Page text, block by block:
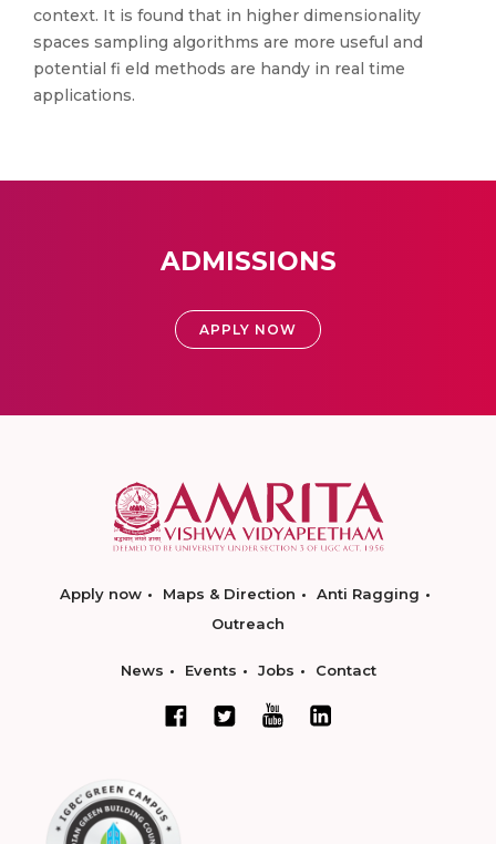
context. It is found that in higher dimensionality
spaces sampling algorithms are more useful and
potential fi eld methods are handy in real time
applications.
ADMISSIONS
APPLY NOW
Apply now Maps & Direction
Anti Ragging
Outreach
News Events Jobs Contact